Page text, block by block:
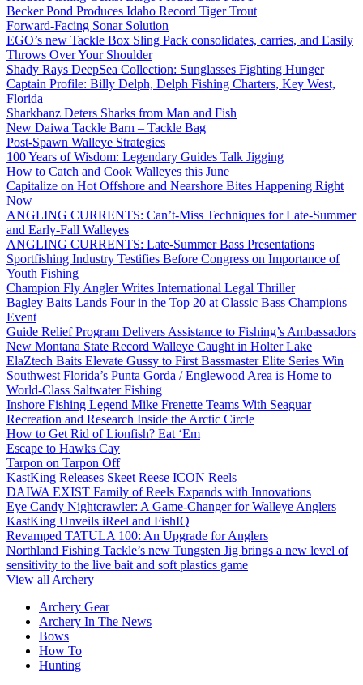
Becker Pond Produces Idaho Record Tiger Trout
Forward-Facing Sonar Solution
EGO’s new Tackle Box Sling Pack consolidates, carries, and Easily
Throws Over Your Shoulder
Shady Rays DeepSea Collection: Sunglasses Fighting Hunger
Captain Profile: Billy Delph, Delph Fishing Charters, Key West,
Florida
Sharkbanz Deters Sharks from Man and Fish
New Daiwa Tackle Barn – Tackle Bag
Post-Spawn Walleye Strategies
100 Years of Wisdom: Legendary Guides Talk Jigging
How to Catch and Cook Walleyes this June
Capitalize on Hot Offshore and Nearshore Bites Happening Right
Now
ANGLING CURRENTS: Can’t-Miss Techniques for Late-Summer
and Early-Fall Walleyes
ANGLING CURRENTS: Late-Summer Bass Presentations
Sportfishing Industry Testifies Before Congress on Importance of
Youth Fishing
Champion Fly Angler Writes International Legal Thriller
Bagley Baits Lands Four in the Top 20 at Classic Bass Champions
Event
Guide Relief Program Delivers Assistance to Fishing’s Ambassadors
New Montana State Record Walleye Caught in Holter Lake
ElaZtech Baits Elevate Gussy to First Bassmaster Elite Series Win
Southwest Florida’s Punta Gorda / Englewood Area is Home to
World-Class Saltwater Fishing
Inshore Fishing Legend Mike Frenette Teams With Seaguar
Recreation and Research Inside the Arctic Circle
How to Get Rid of Lionfish? Eat ‘Em
Escape to Hawks Cay
Tarpon on Tarpon Off
KastKing Releases Skeet Reese ICON Reels
DAIWA EXIST Family of Reels Expands with Innovations
Eye Candy Nightcrawler: A Game-Changer for Walleye Anglers
KastKing Unveils iReel and FishIQ
Revamped TATULA 100: An Upgrade for Anglers
Northland Fishing Tackle’s new Tungsten Jig brings a new level of
sensitivity to the live bait and soft plastics game
View all Archery
Archery Gear
Archery In The News
Bows
How To
Hunting